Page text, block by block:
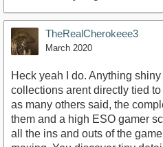
TheRealCherokeee3
March 2020
Heck yeah I do. Anything
collections arent directly tied
as many others said, the
them and a high ESO gamer
all the ins and outs of the